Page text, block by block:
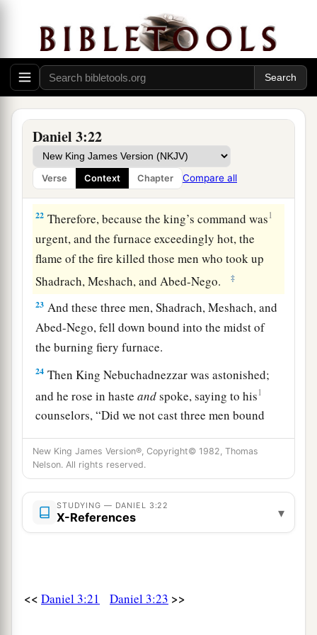
Daniel 3:22
Verse Context Chapter Compare all
times more than it was usually heated.
And he commanded certain mighty men of
valor whowerein his army to bind Shadrach,
Meshach, and Abed-Nego,
into the
Then these men were bound in their coats,
their trousers, their turbans, and theirother
garments, and were cast into the midst of the
burning fiery furnace.
22 Therefore, because the king’s command was1
urgent, and the furnace exceedingly hot, the
flame of the fire killed those men who took up
Shadrach, Meshach, and Abed-Nego.
‡
23 And these three men, Shadrach, Meshach, and
Abed-Nego, fell down bound into the midst of
the burning fiery furnace.
24 Then King Nebuchadnezzar was astonished;
and he rose in hasteandspoke, saying to his1
counselors, “Did we not cast three men bound
into the midst of the fire?” They answered and
said to the king, “True, O king.” ‡
25“Look!” he answered, “I see four men loose,
walking in the midst of the fire; and they are not
hurt, and the form of the fourth is like the Son
New King James Version®, Copyright© 1982, Thomas
Nelson. All rights reserved.
STUDYING — DANIEL 3:22
X-References ▾
<< Daniel 3:21 Daniel 3:23 >>